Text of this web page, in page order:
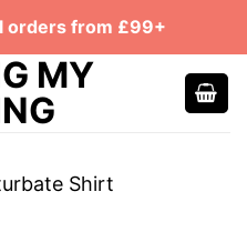
orders from £99+